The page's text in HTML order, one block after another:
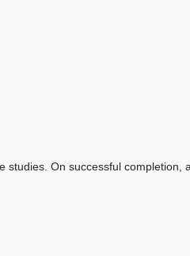
On successful completion,